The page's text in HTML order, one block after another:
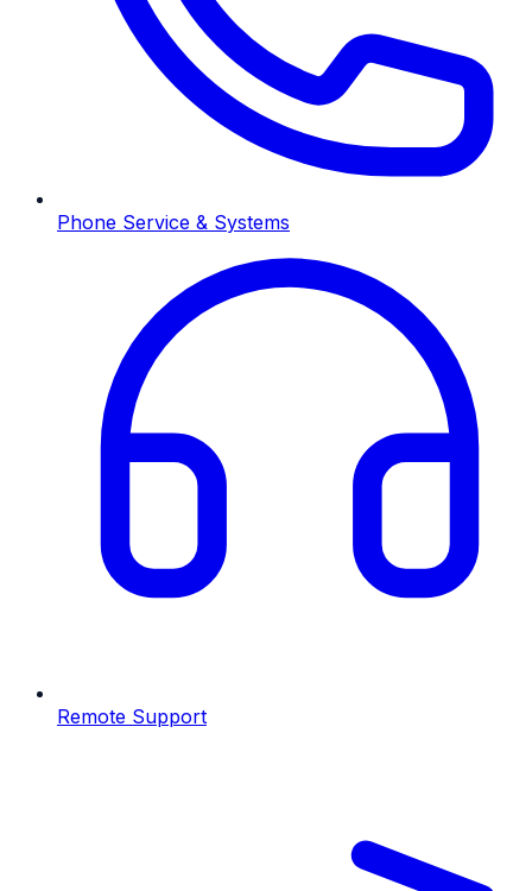
Phone Service & Systems
Remote Support